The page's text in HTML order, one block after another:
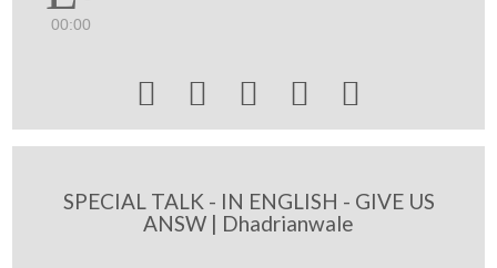
00:00
    
SPECIAL TALK - IN ENGLISH - GIVE US
ANSW | Dhadrianwale